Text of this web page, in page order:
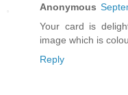
Anonymous
Your card is
image which is
Reply